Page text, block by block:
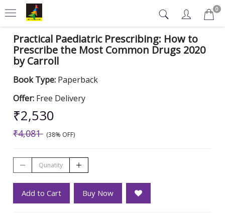
0
Practical Paediatric Prescribing: How to
Prescribe the Most Common Drugs 2020
by Carroll
Book Type: Paperback
Offer: Free Delivery
₹2,530
₹4,081 (38% OFF)
Add to Cart Buy Now